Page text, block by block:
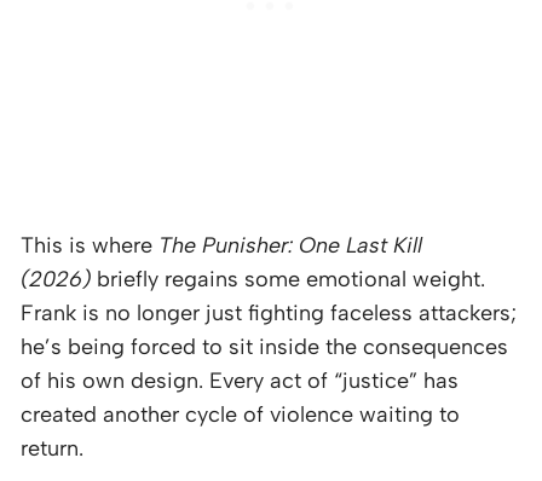
This is where The Punisher: One Last Kill
(2026) briefly regains some emotional weight.
Frank is no longer just fighting faceless attackers;
he’s being forced to sit inside the consequences
of his own design. Every act of “justice” has
created another cycle of violence waiting to
return.